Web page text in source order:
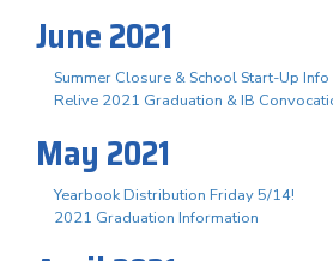
June 2021
Summer Closure & School Start-Up Info
Relive 2021 Graduation & IB
May 2021
Yearbook Distribution Friday 5/14!
2021 Graduation Information